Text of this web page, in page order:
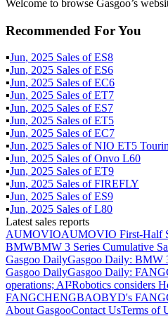
Welcome to browse Gasgoo’s
Recommended For You
▪Jun, 2025 Sales ofES8
▪Jun, 2025 Sales ofES6
▪Jun, 2025 Sales ofEC6
▪Jun, 2025 Sales ofET7
▪Jun, 2025 Sales ofES7
▪Jun, 2025 Sales ofET5
▪Jun, 2025 Sales ofEC7
▪Jun, 2025 Sales ofNIO ET5
▪Jun, 2025 Sales ofOnvo L60
▪Jun, 2025 Sales ofET9
▪Jun, 2025 Sales ofFIREFLY
▪Jun, 2025 Sales ofES9
▪Jun, 2025 Sales ofL80
Latest sales reports
AUMOVIOAUMOVIO First-Half
BMWBMW 3 Series Cumulative
Gasgoo DailyGasgoo Daily: BMW
Gasgoo DailyGasgoo Daily:
operations; AI²Robotics considers
FANGCHENGBAOBYD's
About GasgooContact UsTerms of